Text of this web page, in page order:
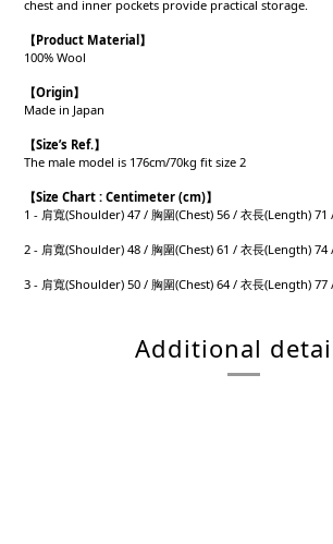
chest and inner pockets provide practical storage.
【Product Material 】
100% Wool
【Origin】
Made in Japan
【Size’s Ref.】
The male model is 176cm/70kg fit size 2
【Size Chart : Centimeter (cm)】
1 - 肩寬(Shoulder) 47 / 胸圍(Chest) 56 / 衣長(Length) 71
2 - 肩寬(Shoulder) 48 / 胸圍(Chest) 61 / 衣長(Length) 74
3 - 肩寬(Shoulder) 50 / 胸圍(Chest) 64 / 衣長(Length) 77
Additional